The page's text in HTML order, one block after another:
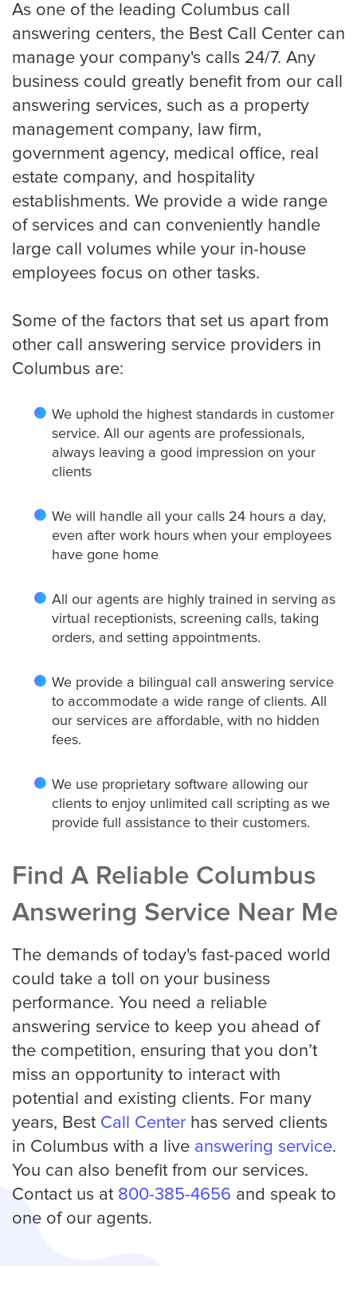
As one of the leading Columbus call
answering centers, the Best Call Center can
manage your company's calls 24/7. Any
business could greatly benefit from our call
answering services, such as a property
management company, law firm,
government agency, medical office, real
estate company, and hospitality
establishments. We provide a wide range
of services and can conveniently handle
large call volumes while your in-house
employees focus on other tasks.
Some of the factors that set us apart from
other call answering service providers in
Columbus are:
We uphold the highest standards in customer
service. All our agents are professionals,
always leaving a good impression on your
clients
We will handle all your calls 24 hours a day,
even after work hours when your employees
have gone home
All our agents are highly trained in serving as
virtual receptionists, screening calls, taking
orders, and setting appointments.
We provide a bilingual call answering service
to accommodate a wide range of clients. All
our services are affordable, with no hidden
fees.
We use proprietary software allowing our
clients to enjoy unlimited call scripting as we
provide full assistance to their customers.
Find A Reliable Columbus
Answering Service Near Me
The demands of today's fast-paced world
could take a toll on your business
performance. You need a reliable
answering service to keep you ahead of
the competition, ensuring that you don’t
miss an opportunity to interact with
potential and existing clients. For many
years, Best Call Center has served clients
in Columbus with a live answering service.
You can also benefit from our services.
Contact us at 800-385-4656 and speak to
one of our agents.